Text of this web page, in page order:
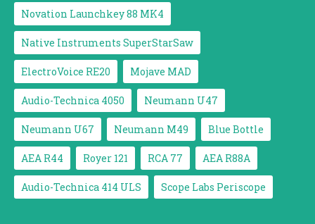
Novation Launchkey 88 MK4
Native Instruments SuperStarSaw
ElectroVoice RE20 Mojave MAD
Audio-Technica 4050 Neumann U47
Neumann U67 Neumann M49 Blue Bottle
AEA R44 Royer 121 RCA 77 AEA R88A
Audio-Technica 414 ULS Scope Labs Periscope